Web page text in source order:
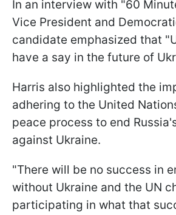
In an interview with "60
Vice President and
candidate emphasized that
have a say in the future of
Harris also highlighted the
adhering to the United
peace process to end
against Ukraine.
"There will be no success in
without Ukraine and the UN
participating in what that